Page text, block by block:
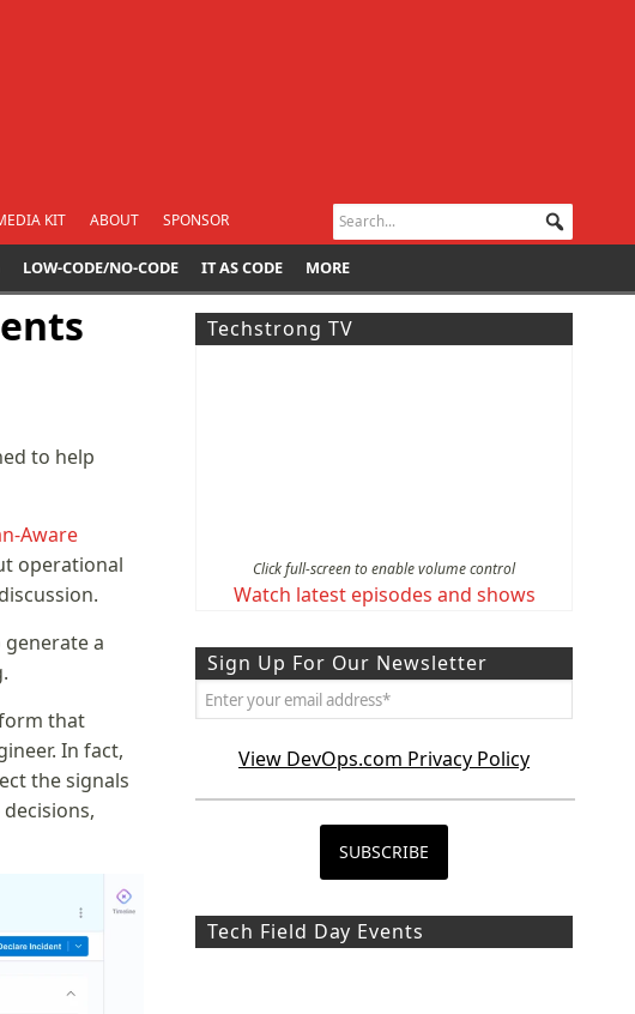
KIT ABOUT SPONSOR
LOW-CODE/NO-CODE IT AS CODE MORE
to help
Aware
operational
a
that
In fact,
the signals
Techstrong TV
Click full-screen to enable volume control
Watch latest episodes and shows
Sign Up For Our Newsletter
View DevOps.com Privacy Policy
Tech Field Day Events